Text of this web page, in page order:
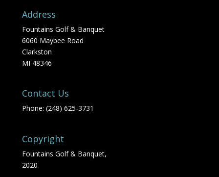
Address
Fountains Golf & Banquet
6060 Maybee Road
Clarkston
MI 48346
Contact Us
Phone: (248) 625-3731
Copyright
Fountains Golf & Banquet,
2020